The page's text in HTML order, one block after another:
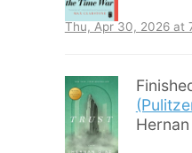
Thu, Apr 30, 2026 at